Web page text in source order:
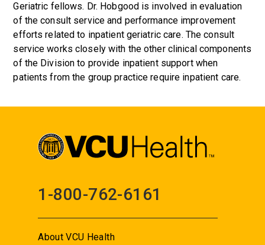
Geriatric fellows. Dr. Hobgood is involved in evaluation
of the consult service and performance improvement
efforts related to inpatient geriatric care. The consult
service works closely with the other clinical components
of the Division to provide inpatient support when
patients from the group practice require inpatient care.
1-800-762-6161
About VCU Health